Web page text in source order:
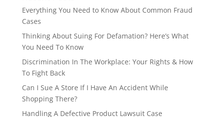
Everything You Need to Know About Common Fraud
Cases
Thinking About Suing For Defamation? Here’s What
You Need To Know
Discrimination In The Workplace: Your Rights & How
To Fight Back
Can I Sue A Store If I Have An Accident While
Shopping There?
Handling A Defective Product Lawsuit Case